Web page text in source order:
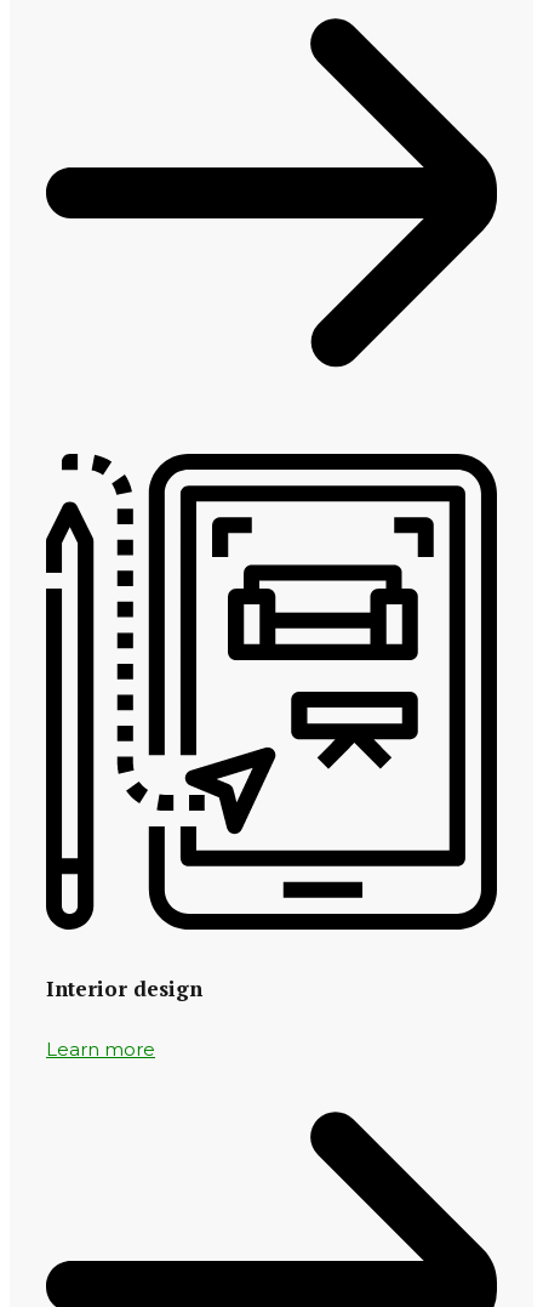
Interior design
Learn more